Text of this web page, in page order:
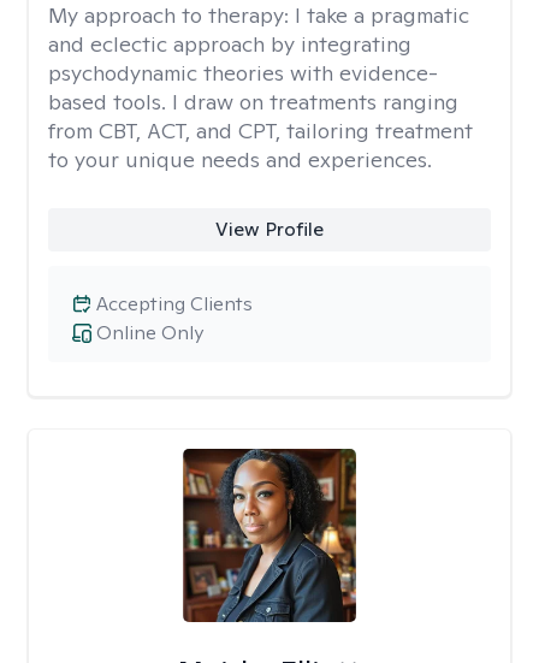
My approach to therapy: I take a pragmatic
and eclectic approach by integrating
psychodynamic theories with evidence-
based tools. I draw on treatments ranging
from CBT, ACT, and CPT, tailoring treatment
to your unique needs and experiences.
View Profile
Online Only
Accepting Clients